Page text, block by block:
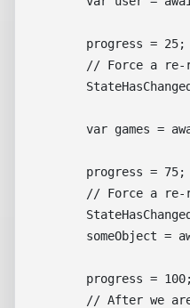
        progress = 25;
// Force a re-
var games =
        progress = 75;
// Force a re-
someObject =
        progress = 100;
// After we